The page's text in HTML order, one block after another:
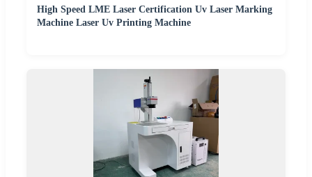
High Speed LME Laser Certification Uv Laser Marking
Machine Laser Uv Printing Machine